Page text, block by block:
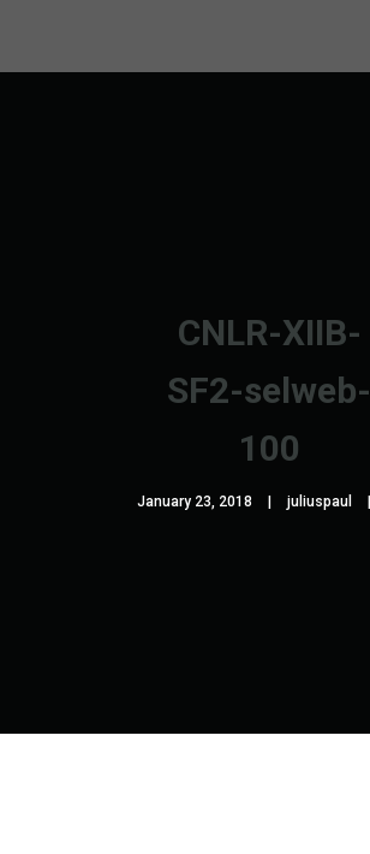
CNLR-XIIB-
SF2-selweb-
100
January 23, 2018 juliuspaul